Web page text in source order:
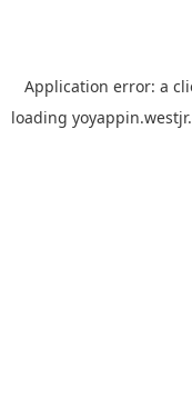
Application error: a
loading